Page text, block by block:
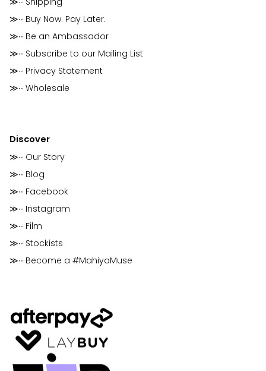
≫∙∙ Buy Now. Pay Later.
≫∙∙ Be an Ambassador
≫∙∙ Subscribe to our Mailing List
≫∙∙ Privacy Statement
≫∙∙ Wholesale
Discover
≫∙∙ Our Story
≫∙∙ Blog
≫∙∙ Facebook
≫∙∙ Instagram
≫∙∙ Film
≫∙∙ Stockists
≫∙∙ Become a #MahiyaMuse